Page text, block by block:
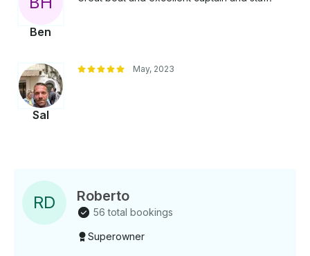
Ben
Sal
May, 2023
RD Roberto
56 total bookings
Superowner